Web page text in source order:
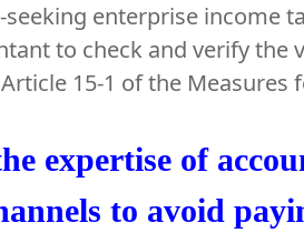
seeking enterprise income
to check and verify the
15-1 of the
expertise of
to avoid